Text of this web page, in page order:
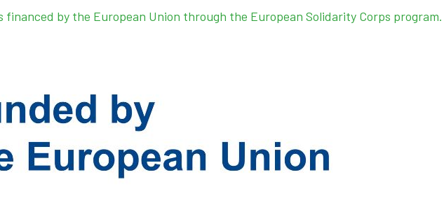
financed by the European Union through the European Solidarity Corps program.